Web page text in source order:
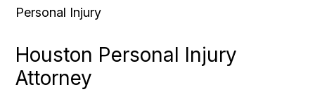
Personal Injury
Houston Personal Injury
Attorney